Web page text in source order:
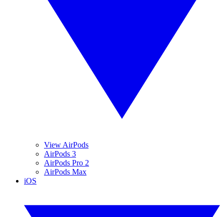
View AirPods
AirPods 3
AirPods Pro 2
AirPods Max
iOS